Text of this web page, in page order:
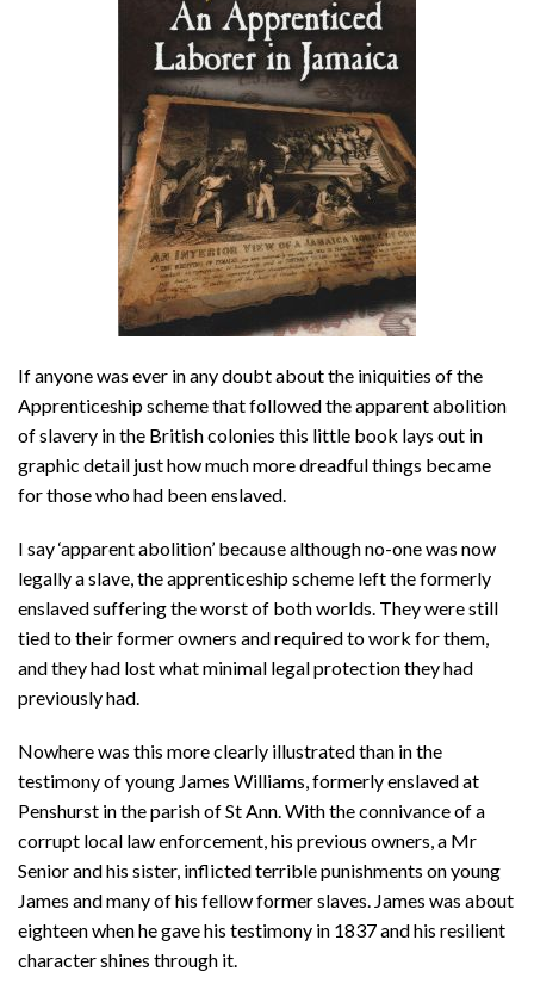
If anyone was ever in any doubt about the iniquities of the
Apprenticeship scheme that followed the apparent abolition
of slavery in the British colonies this little book lays out in
graphic detail just how much more dreadful things became
for those who had been enslaved.
I say ‘apparent abolition’ because although no-one was now
legally a slave, the apprenticeship scheme left the formerly
enslaved suffering the worst of both worlds. They were still
tied to their former owners and required to work for them,
and they had lost what minimal legal protection they had
previously had.
Nowhere was this more clearly illustrated than in the
testimony of young James Williams, formerly enslaved at
Penshurst in the parish of St Ann. With the connivance of a
corrupt local law enforcement, his previous owners, a Mr
Senior and his sister, inflicted terrible punishments on young
James and many of his fellow former slaves. James was about
eighteen when he gave his testimony in 1837 and his resilient
character shines through it.